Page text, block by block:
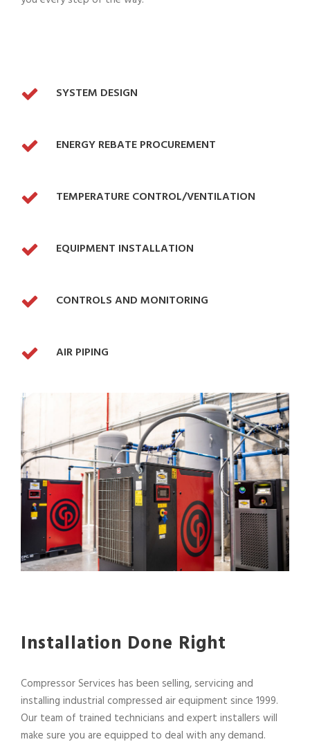
SYSTEM DESIGN
ENERGY REBATE PROCUREMENT
TEMPERATURE CONTROL/VENTILATION
EQUIPMENT INSTALLATION
CONTROLS AND MONITORING
AIR PIPING
Installation Done Right
Compressor Services has been selling, servicing and
installing industrial compressed air equipment since 1999.
Our team of trained technicians and expert installers will
make sure you are equipped to deal with any demand.